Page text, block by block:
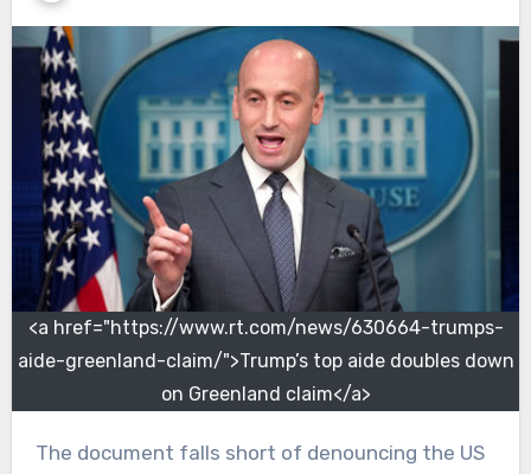
<a href="https://www.rt.com/news/630664-trumps-
aide-greenland-claim/">Trump’s top aide doubles down
on Greenland claim</a>
The document falls short of denouncing the US